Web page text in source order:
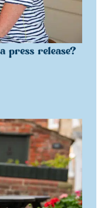
press release?